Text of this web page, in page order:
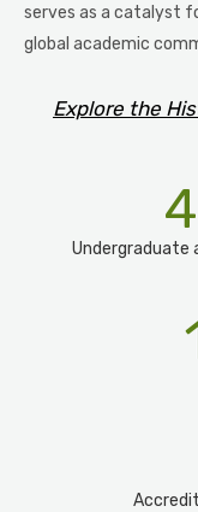
serves as a catalyst
global academic
Explore the
Undergraduate